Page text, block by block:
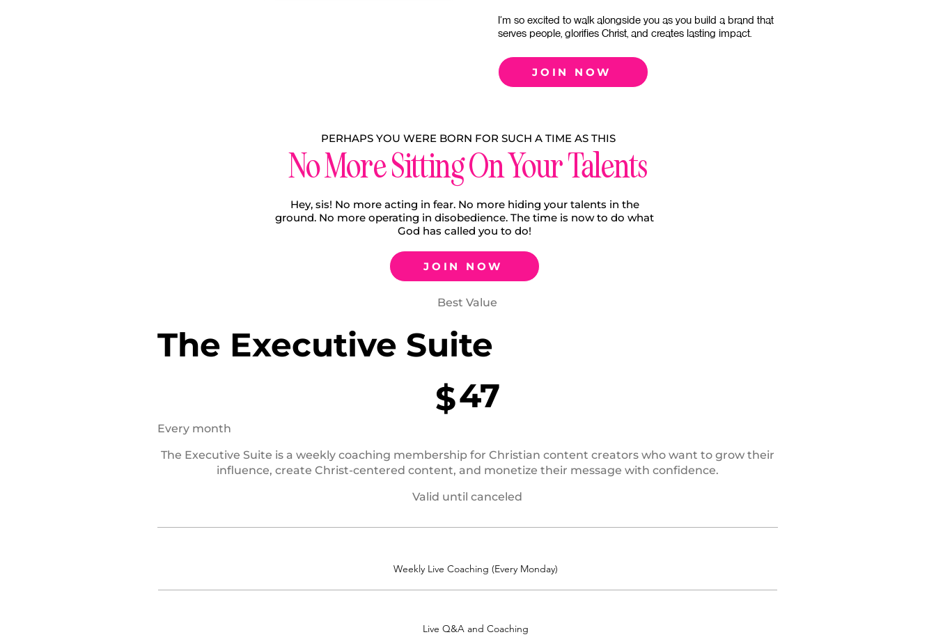
I'm so excited to walk alongside you as you build a brand that
serves people, glorifies Christ, and creates lasting impact.
JOIN NOW
PERHAPS YOU WERE BORN FOR SUCH A TIME AS THIS
No More Sitting On Your Talents
Hey, sis! No more acting in fear. No more hiding your talents in the
ground. No more operating in disobedience. The time is now to do what
God has called you to do!
JOIN NOW
Best Value
The Executive Suite
$47
Every month
The Executive Suite is a weekly coaching membership for Christian content creators who want to grow their
influence, create Christ-centered content, and monetize their message with confidence.
Valid until canceled
Weekly Live Coaching (Every Monday)
Live Q&A and Coaching